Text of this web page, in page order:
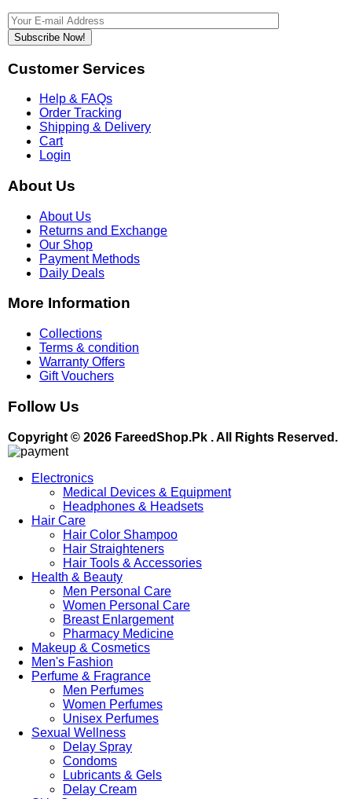
Subscribe Now!
Customer Services
Help & FAQs
Order Tracking
Shipping & Delivery
Cart
Login
About Us
About Us
Returns and Exchange
Our Shop
Payment Methods
Daily Deals
More Information
Collections
Terms & condition
Warranty Offers
Gift Vouchers
Follow Us
Copyright © 2026 FareedShop.Pk . All Rights Reserved.
Electronics
Medical Devices & Equipment
Headphones & Headsets
Hair Care
Hair Color Shampoo
Hair Straighteners
Hair Tools & Accessories
Health & Beauty
Men Personal Care
Women Personal Care
Breast Enlargement
Pharmacy Medicine
Makeup & Cosmetics
Men's Fashion
Perfume & Fragrance
Men Perfumes
Women Perfumes
Unisex Perfumes
Sexual Wellness
Delay Spray
Condoms
Lubricants & Gels
Delay Cream